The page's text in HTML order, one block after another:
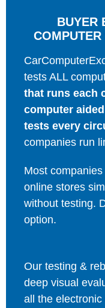
BUYER
tests ALL
that runs each
computer
tests every
companies run
Most
online stores
without testing.
option.
Our testing &
deep visual
all the